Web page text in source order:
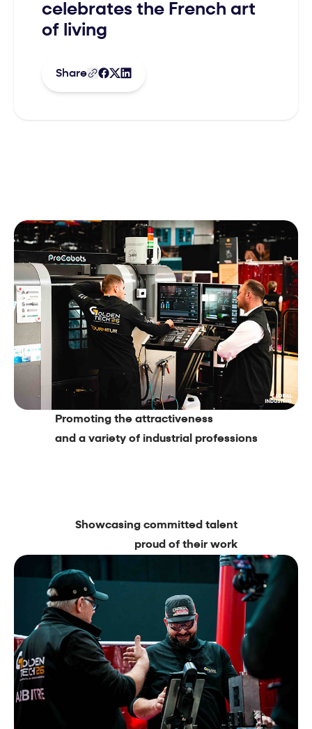
celebrates the French art
of living
Share
Promoting the attractiveness
and a variety of industrial professions
Showcasing committed talent
proud of their work